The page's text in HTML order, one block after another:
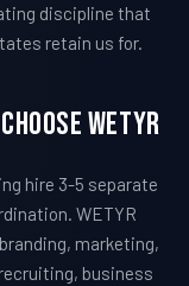
discipline that
retain us for.
WETYR
hire 3-5 separate
WETYR
marketing,
business